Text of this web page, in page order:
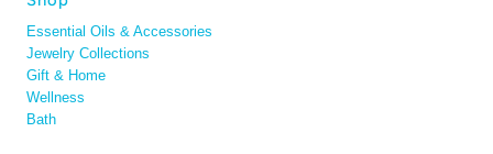
Essential Oils & Accessories
Jewelry Collections
Gift & Home
Wellness
Bath